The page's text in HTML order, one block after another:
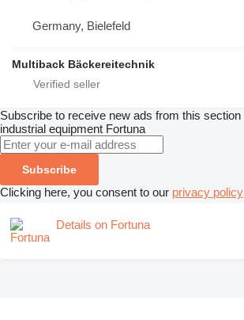
Germany, Bielefeld
Multiback Bäckereitechnik
Subscribe to receive new ads from this section
industrial equipment Fortuna
Subscribe
Clicking here, you consent to our privacy policy
Details on Fortuna